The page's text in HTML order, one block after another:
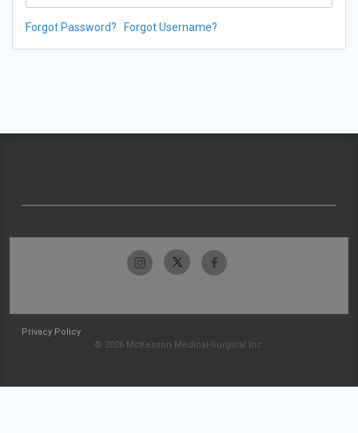
Forgot Password? Forgot Username?
Privacy Policy
© 2026 McKesson Medical-Surgical Inc.